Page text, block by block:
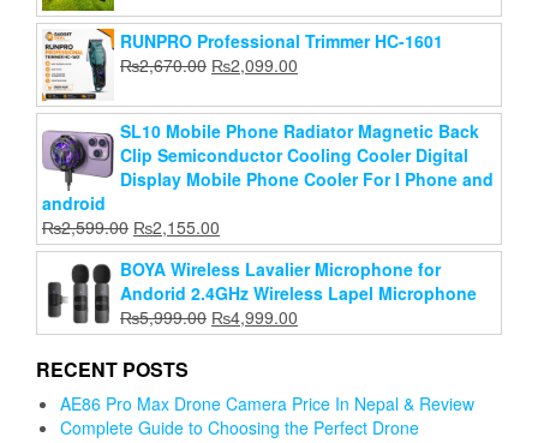
was:
₨1,599.00.
is:
₨999.00.
RUNPRO Professional Trimmer HC-1601
₨2,670.00 Original
was:
₨2,670.00.
₨2,099.00
is:
₨2,099.00.
SL10 Mobile Phone Radiator Magnetic Back
Clip Semiconductor Cooling Cooler Digital
Display Mobile Phone Cooler For I Phone and
android
₨2,599.00 Original
price
was:
₨2,599.00.
₨2,155.00
price
is:
₨2,155.00.
BOYA Wireless Lavalier Microphone for
Andorid 2.4GHz Wireless Lapel Microphone
₨5,999.00 Original
price
₨4,999.00
price
RECENT POSTS
AE86 Pro Max Drone Camera Price In Nepal & Review
Complete Guide to Choosing the Perfect Drone